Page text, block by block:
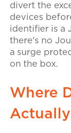
divert the
devices
identifier is a
there's no
a surge
on the box.
Where